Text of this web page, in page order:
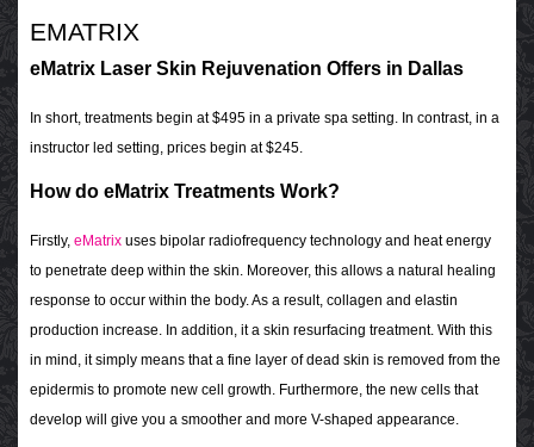
EMATRIX
eMatrix Laser Skin Rejuvenation Offers in Dallas
In short, treatments begin at $495 in a private spa setting. In contrast, in a
instructor led setting, prices begin at $245.
How do eMatrix Treatments Work?
Firstly, eMatrix uses bipolar radiofrequency technology and heat energy
to penetrate deep within the skin. Moreover, this allows a natural healing
response to occur within the body. As a result, collagen and elastin
production increase. In addition, it a skin resurfacing treatment. With this
in mind, it simply means that a fine layer of dead skin is removed from the
epidermis to promote new cell growth. Furthermore, the new cells that
develop will give you a smoother and more V-shaped appearance.